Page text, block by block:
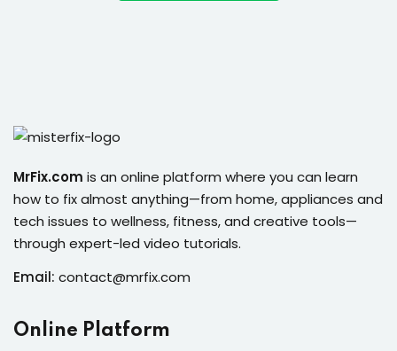
MrFix.com is an online platform where you can learn
how to fix almost anything—from home, appliances and
tech issues to wellness, fitness, and creative tools—
through expert-led video tutorials.
Email: contact@mrfix.com
Online Platform